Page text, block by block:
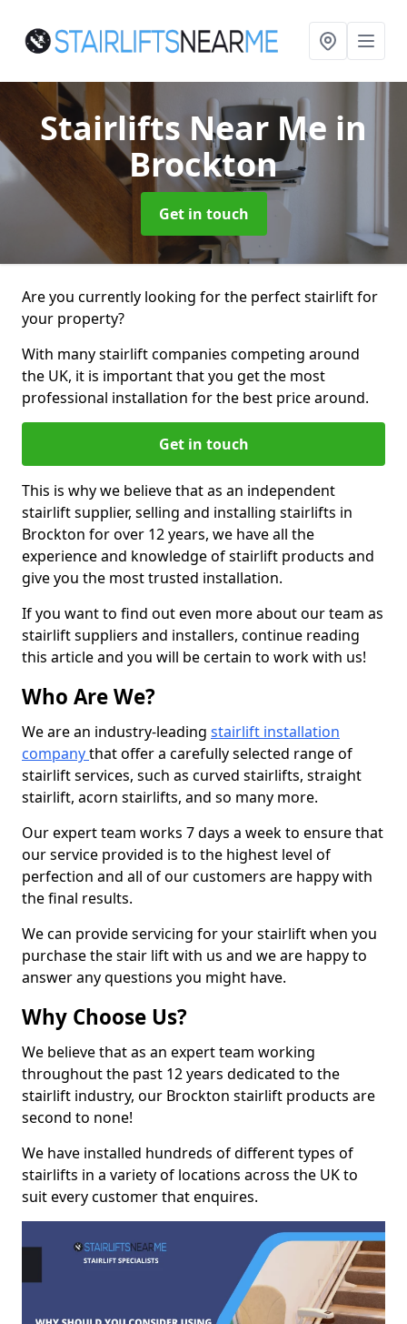
Stairlifts Near Me in
Brockton
Get in touch
Are you currently looking for the perfect stairlift for
your property?
With many stairlift companies competing around
the UK, it is important that you get the most
professional installation for the best price around.
Get in touch
This is why we believe that as an independent
stairlift supplier, selling and installing stairlifts in
Brockton for over 12 years, we have all the
experience and knowledge of stairlift products and
give you the most trusted installation.
If you want to find out even more about our team as
stairlift suppliers and installers, continue reading
this article and you will be certain to work with us!
Who Are We?
We are an industry-leading stairlift installation
companythat offer a carefully selected range of
stairlift services, such as curved stairlifts, straight
stairlift, acorn stairlifts, and so many more.
Our expert team works 7 days a week to ensure that
our service provided is to the highest level of
perfection and all of our customers are happy with
the final results.
We can provide servicing for your stairlift when you
purchase the stair lift with us and we are happy to
answer any questions you might have.
Why Choose Us?
We believe that as an expert team working
throughout the past 12 years dedicated to the
stairlift industry, our Brockton stairlift products are
second to none!
We have installed hundreds of different types of
stairlifts in a variety of locations across the UK to
suit every customer that enquires.